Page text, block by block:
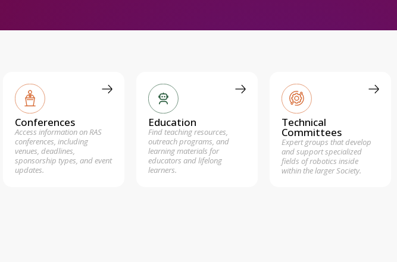
Conferences
Access information on RAS
conferences, including
venues, deadlines,
sponsorship types, and event
updates.
Education
Find teaching resources,
outreach programs, and
learning materials for
educators and lifelong
learners.
Technical
Committees
Expert groups that develop
and support specialized
fields of robotics inside
within the larger Society.